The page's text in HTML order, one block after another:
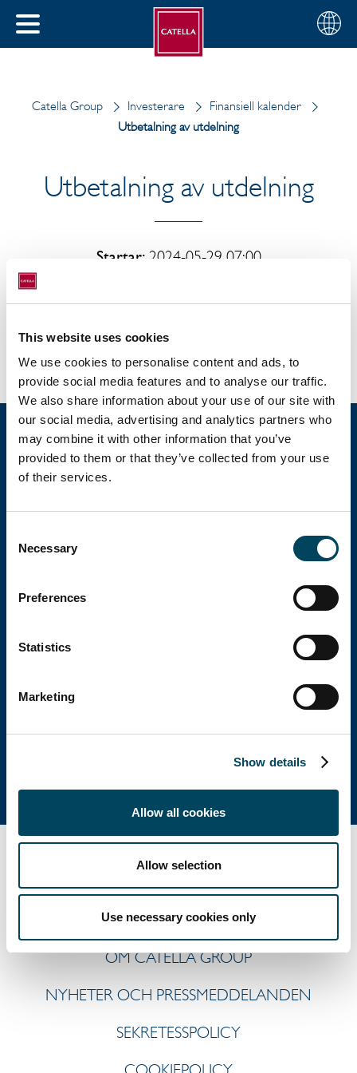
This website uses cookies
We use cookies to personalise content and ads, to
provide social media features and to analyse our traffic.
We also share information about your use of our site with
our social media, advertising and analytics partners who
may combine it with other information that you’ve
provided to them or that they’ve collected from your use
of their services.
Selection
Necessary
Preferences
Statistics
Marketing
Show details
Allow all cookies
Allow selection
Use necessary cookies only
STÄNG
Välj
din
Svenska
Catella Group Investerare
Finansiell kalender
Utbetalning av utdelning
Utbetalning av utdelning
Startar:2024-05-29 07:00
Utbetalning av utdelning
Catella Group
fastighetsinvesteringar med verksamhet i 12
Postadress: Box 5894, 102 40 Stockholm
Tel: +46 8 463 33 10
OM CATELLA GROUP
NYHETER OCH PRESSMEDDELANDEN
SEKRETESSPOLICY